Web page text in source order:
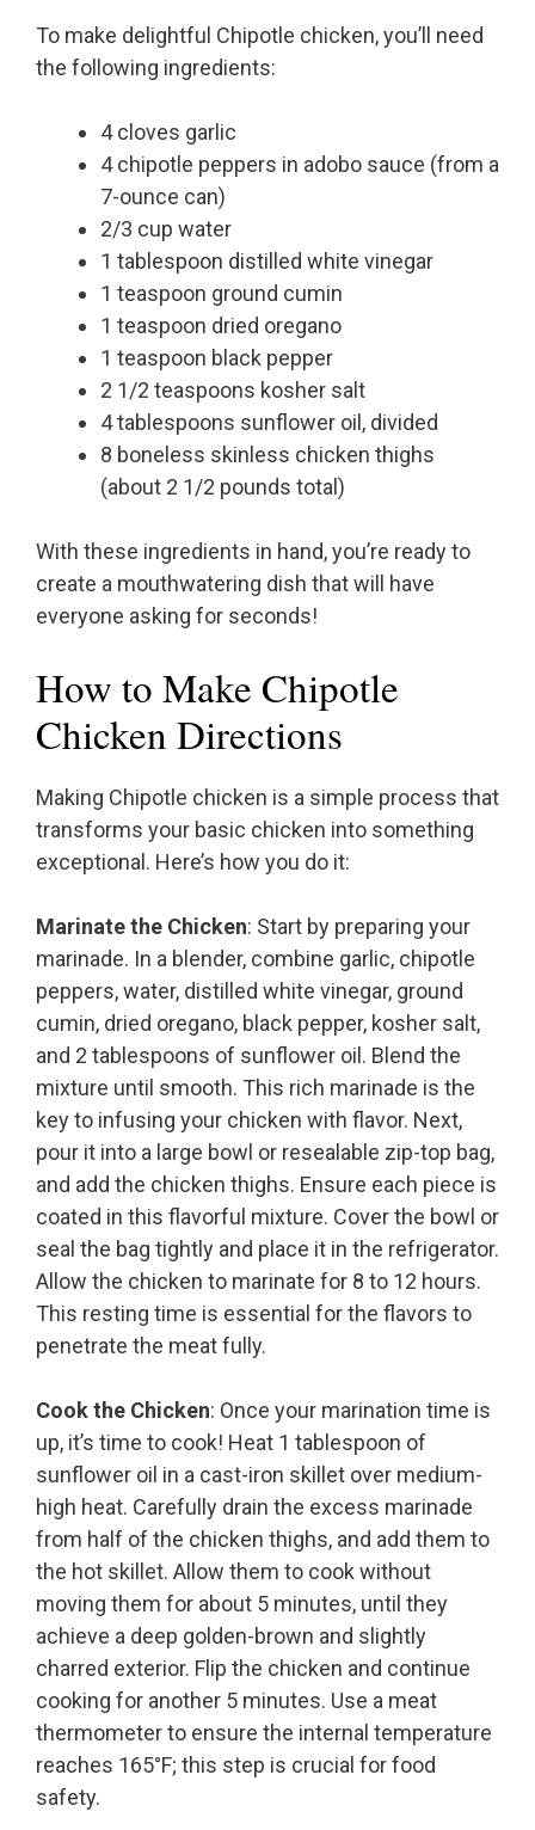
To make delightful Chipotle chicken, you’ll need
the following ingredients:
4 cloves garlic
4 chipotle peppers in adobo sauce (from a
7-ounce can)
2/3 cup water
1 tablespoon distilled white vinegar
1 teaspoon ground cumin
1 teaspoon dried oregano
1 teaspoon black pepper
2 1/2 teaspoons kosher salt
4 tablespoons sunflower oil, divided
8 boneless skinless chicken thighs
(about 2 1/2 pounds total)
With these ingredients in hand, you’re ready to
create a mouthwatering dish that will have
everyone asking for seconds!
How to Make Chipotle
Chicken Directions
Making Chipotle chicken is a simple process that
transforms your basic chicken into something
exceptional. Here’s how you do it:
Marinate the Chicken: Start by preparing your
marinade. In a blender, combine garlic, chipotle
peppers, water, distilled white vinegar, ground
cumin, dried oregano, black pepper, kosher salt,
and 2 tablespoons of sunflower oil. Blend the
mixture until smooth. This rich marinade is the
key to infusing your chicken with flavor. Next,
pour it into a large bowl or resealable zip-top bag,
and add the chicken thighs. Ensure each piece is
coated in this flavorful mixture. Cover the bowl or
seal the bag tightly and place it in the refrigerator.
Allow the chicken to marinate for 8 to 12 hours.
This resting time is essential for the flavors to
penetrate the meat fully.
Cook the Chicken: Once your marination time is
up, it’s time to cook! Heat 1 tablespoon of
sunflower oil in a cast-iron skillet over medium-
high heat. Carefully drain the excess marinade
from half of the chicken thighs, and add them to
the hot skillet. Allow them to cook without
moving them for about 5 minutes, until they
achieve a deep golden-brown and slightly
charred exterior. Flip the chicken and continue
cooking for another 5 minutes. Use a meat
thermometer to ensure the internal temperature
reaches 165°F; this step is crucial for food
safety.